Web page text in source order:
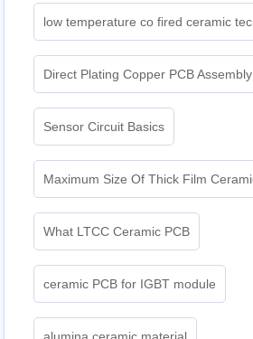
low temperature co fired ceramic
Direct Plating Copper PCB Assembly
Sensor Circuit Basics
Maximum Size Of Thick Film
What LTCC Ceramic PCB
ceramic PCB for IGBT module